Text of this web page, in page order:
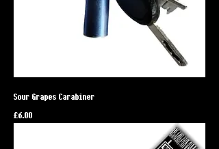
Sour Grapes Carabiner
Price
£6.00